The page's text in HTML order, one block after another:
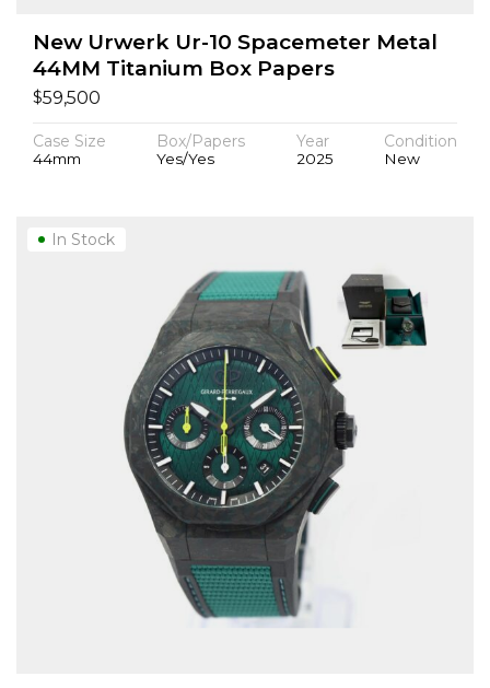
New Urwerk Ur-10 Spacemeter Metal
44MM Titanium Box Papers
$59,500
Case Size
44mm
Box/Papers
Yes/Yes
Year
2025
Condition
New
In Stock